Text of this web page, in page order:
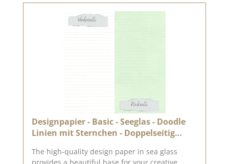
information : Due to its format, this paper can
only be shipped as a parcel. ℹ️ Excluded from
find lots of creative ideas in our [creative
collection] and on [Pinterest] – take a look!
Published on: 3 April 2026 Note: Colour
screen display.
Designpapier - Basic - Seeglas - Doodle
Linien mit Sternchen - Doppelseitig
The high-quality design paper in sea glass
provides a beautiful base for your creative